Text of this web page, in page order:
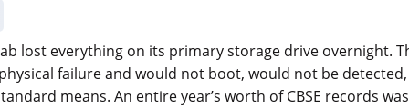
lost everything on its primary storage drive overnight.
failure and would not boot, would not be
means. An entire year’s worth of CBSE records